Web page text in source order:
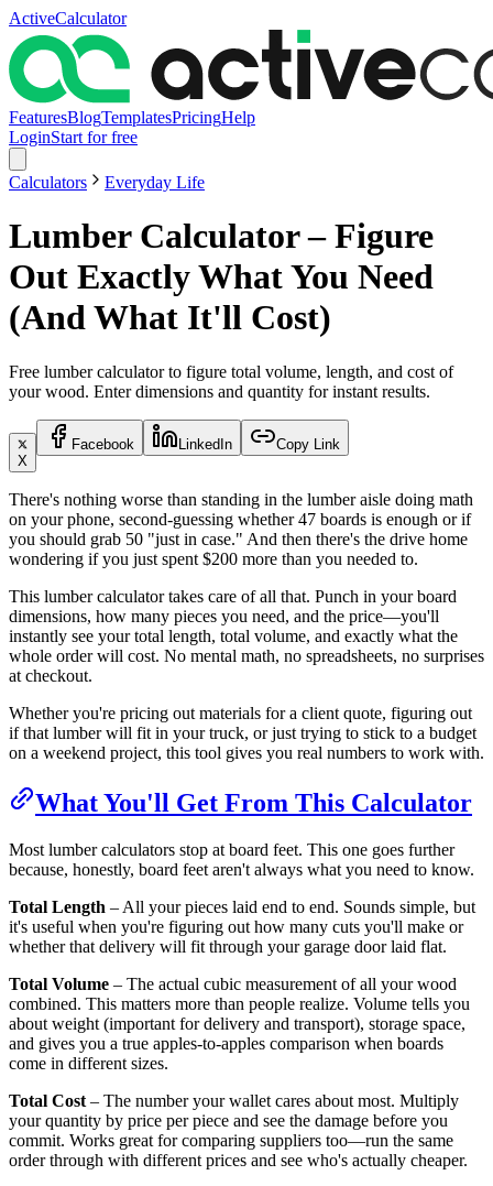
ActiveCalculator
FeaturesBlogTemplatesPricingHelp
LoginStart for free
Calculators Everyday Life
Lumber Calculator – Figure
Out Exactly What You Need
(And What It'll Cost)
Free lumber calculator to figure total volume, length, and cost of
your wood. Enter dimensions and quantity for instant results.
X
Facebook LinkedIn Copy Link
There's nothing worse than standing in the lumber aisle doing math
on your phone, second-guessing whether 47 boards is enough or if
you should grab 50 "just in case." And then there's the drive home
wondering if you just spent $200 more than you needed to.
This lumber calculator takes care of all that. Punch in your board
dimensions, how many pieces you need, and the price—you'll
instantly see your total length, total volume, and exactly what the
whole order will cost. No mental math, no spreadsheets, no surprises
at checkout.
Whether you're pricing out materials for a client quote, figuring out
if that lumber will fit in your truck, or just trying to stick to a budget
on a weekend project, this tool gives you real numbers to work with.
What You'll Get From This Calculator
Most lumber calculators stop at board feet. This one goes further
because, honestly, board feet aren't always what you need to know.
Total Length – All your pieces laid end to end. Sounds simple, but
it's useful when you're figuring out how many cuts you'll make or
whether that delivery will fit through your garage door laid flat.
Total Volume – The actual cubic measurement of all your wood
combined. This matters more than people realize. Volume tells you
about weight (important for delivery and transport), storage space,
and gives you a true apples-to-apples comparison when boards
come in different sizes.
Total Cost – The number your wallet cares about most. Multiply
your quantity by price per piece and see the damage before you
commit. Works great for comparing suppliers too—run the same
order through with different prices and see who's actually cheaper.